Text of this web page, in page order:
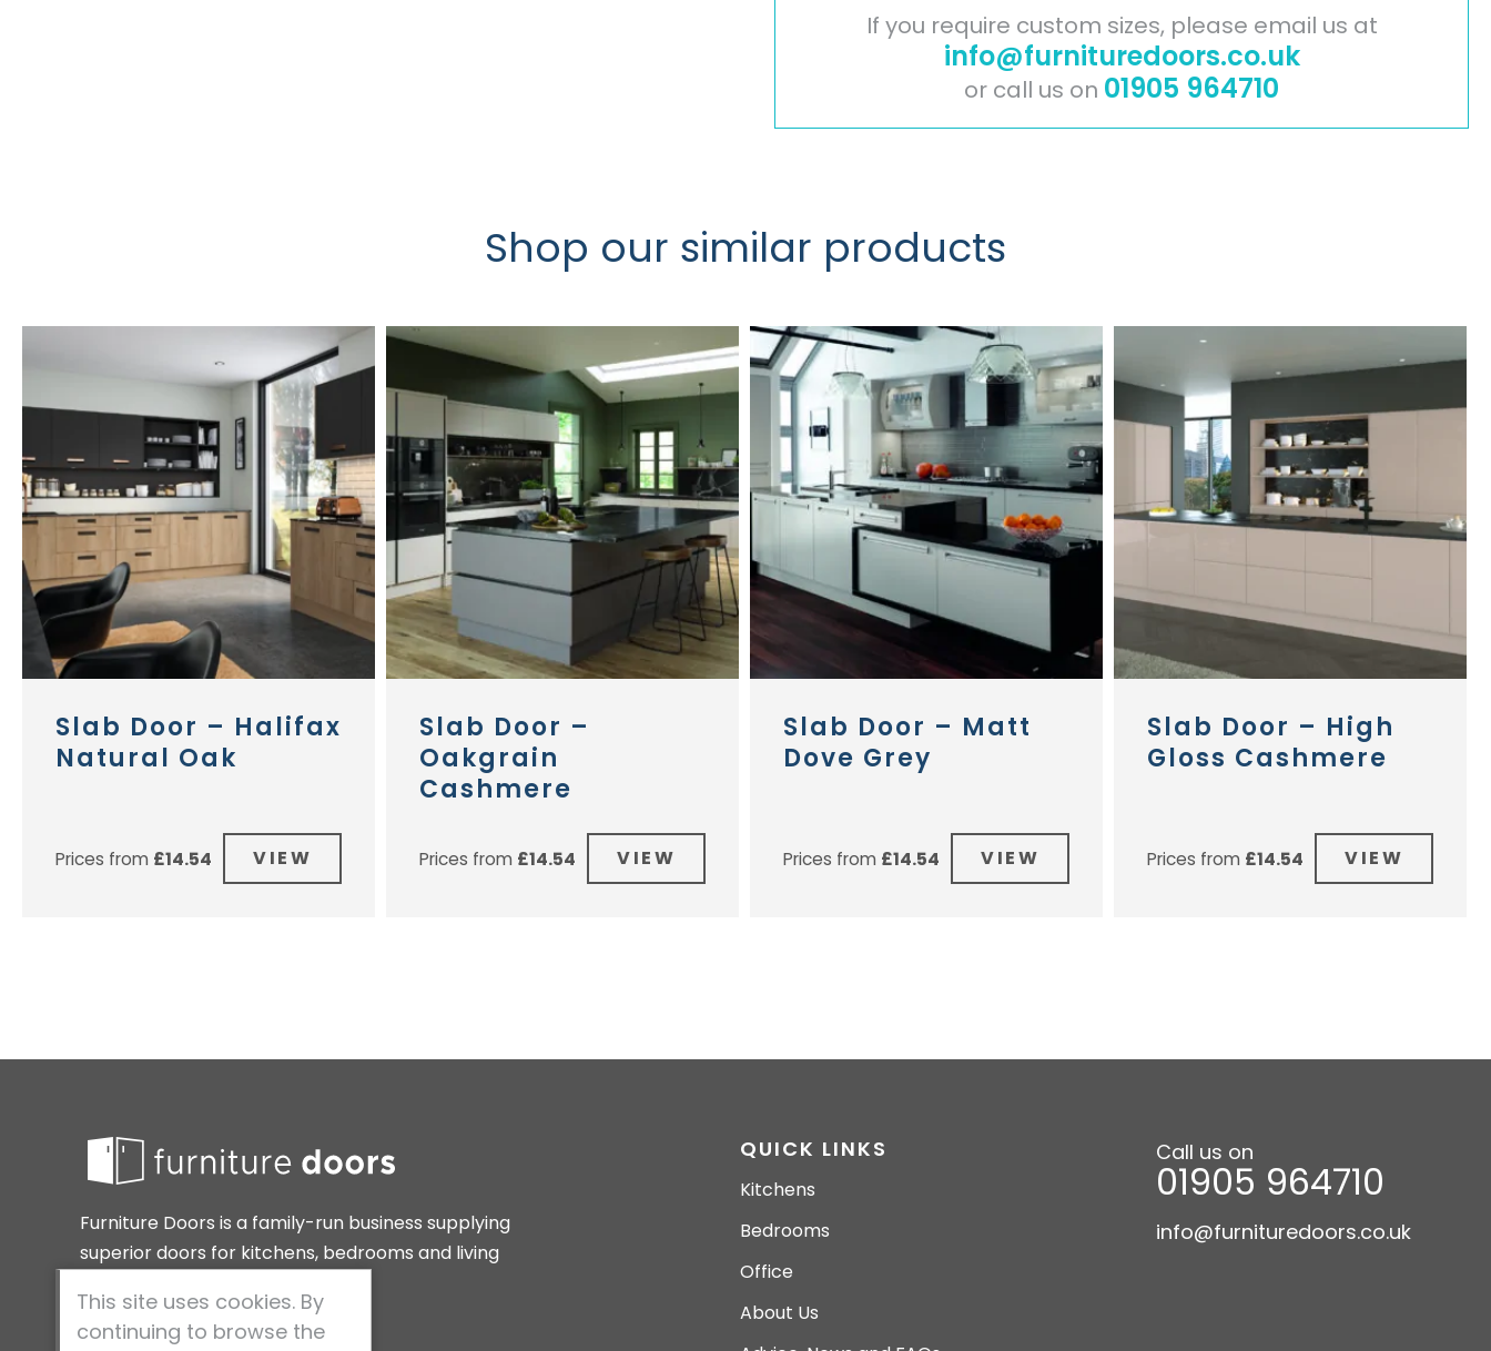
If you require custom sizes, please email us at
info@furnituredoors.co.uk
or call us on 01905 964710
Shop our similar products
Slab Door – Halifax
Natural Oak
Prices from £14.54 VIEW
Slab Door –
Oakgrain
Cashmere
Prices from £14.54 VIEW
Slab Door – Matt
Dove Grey
Prices from £14.54 VIEW
Slab Door – High
Gloss Cashmere
Prices from £14.54 VIEW
Furniture Doors is a family-run business supplying
superior doors for kitchens, bedrooms and living
QUICK LINKS
Kitchens
Bedrooms
Office
About Us
Call us on
01905 964710
info@furnituredoors.co.uk
This site uses cookies. By
continuing to browse the